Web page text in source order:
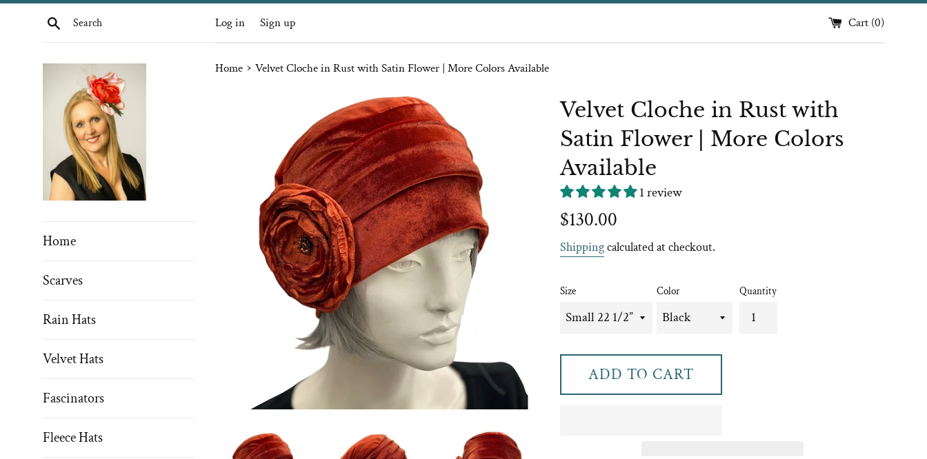
Skip
Search Log in Sign up Cart (0)
Home
Scarves
Rain Hats
Velvet Hats
Fascinators
Fleece Hats
Home › Velvet Cloche in Rust with Satin Flower | More Colors Available
Velvet Cloche in Rust with
Satin Flower | More Colors
Available
1 review
Regular
$130.00
Shippingcalculated at checkout.
Size Color Quantity
ADD TO CART